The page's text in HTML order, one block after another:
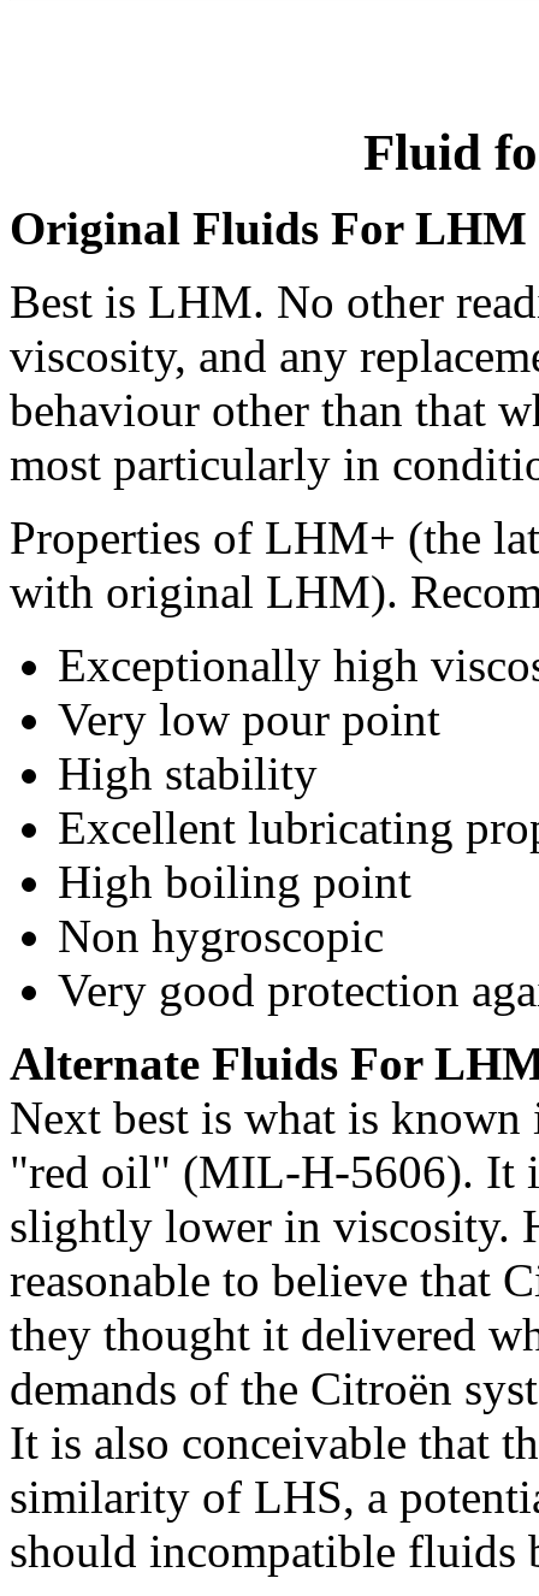
Fluid
Original Fluids For LHM
Best is LHM. No other
viscosity, and any
behaviour other than that
most particularly in
Properties of LHM+ (the
with original LHM).
Exceptionally high
Very low pour point
High stability
Excellent lubricating
High boiling point
Non hygroscopic
Very good protection
Alternate Fluids For
Next best is what is
"red oil" (MIL-H-5606). It
slightly lower in viscosity.
reasonable to believe that
they thought it delivered
demands of the Citroën
It is also conceivable that
similarity of LHS, a
should incompatible fluids